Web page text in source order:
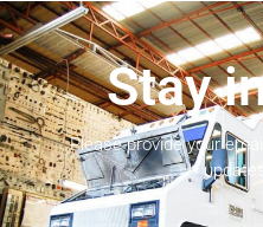
Stay
Please provide your